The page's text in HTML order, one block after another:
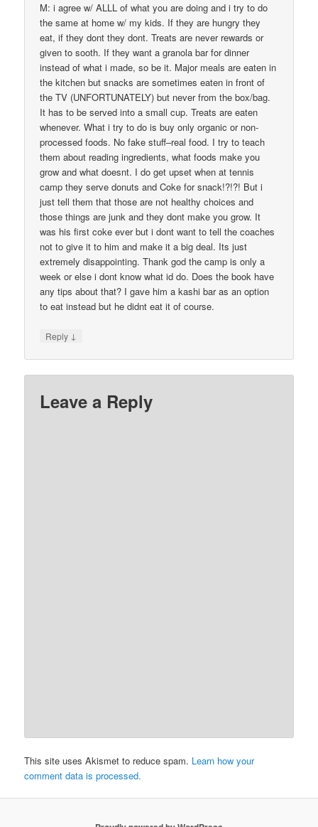
M: i agree w/ ALLL of what you are doing and i try to do
the same at home w/ my kids. If they are hungry they
eat, if they dont they dont. Treats are never rewards or
given to sooth. If they want a granola bar for dinner
instead of what i made, so be it. Major meals are eaten in
the kitchen but snacks are sometimes eaten in front of
the TV (UNFORTUNATELY) but never from the box/bag.
It has to be served into a small cup. Treats are eaten
whenever. What i try to do is buy only organic or non-
processed foods. No fake stuff–real food. I try to teach
them about reading ingredients, what foods make you
grow and what doesnt. I do get upset when at tennis
camp they serve donuts and Coke for snack!?!?! But i
just tell them that those are not healthy choices and
those things are junk and they dont make you grow. It
was his first coke ever but i dont want to tell the coaches
not to give it to him and make it a big deal. Its just
extremely disappointing. Thank god the camp is only a
week or else i dont know what id do. Does the book have
any tips about that? I gave him a kashi bar as an option
to eat instead but he didnt eat it of course.
Reply ↓
Leave a Reply
This site uses Akismet to reduce spam. Learn how your
comment data is processed.